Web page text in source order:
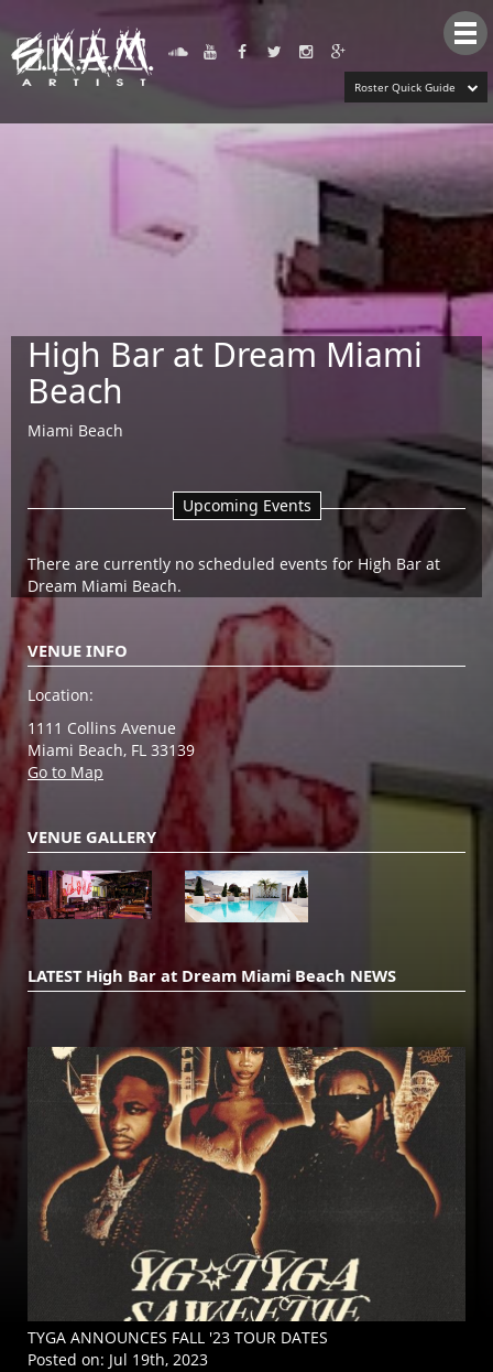
Roster Quick Guide
High Bar at Dream Miami
Beach
Miami Beach
Upcoming Events
There are currently no scheduled events for High Bar at
Dream Miami Beach.
VENUE INFO
Location:
1111 Collins Avenue
Miami Beach, FL 33139
Go to Map
VENUE GALLERY
LATEST High Bar at Dream Miami Beach NEWS
TYGA ANNOUNCES FALL '23 TOUR DATES
Posted on: Jul 19th, 2023